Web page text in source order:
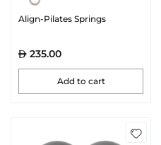
Align-Pilates Springs
235.00
Add to cart